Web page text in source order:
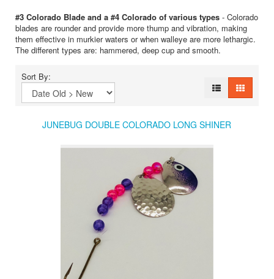
#3 Colorado Blade and a #4 Colorado of various types - Colorado
blades are rounder and provide more thump and vibration, making
them effective in murkier waters or when walleye are more lethargic.
The different types are: hammered, deep cup and smooth.
Sort By:
JUNEBUG DOUBLE COLORADO LONG SHINER